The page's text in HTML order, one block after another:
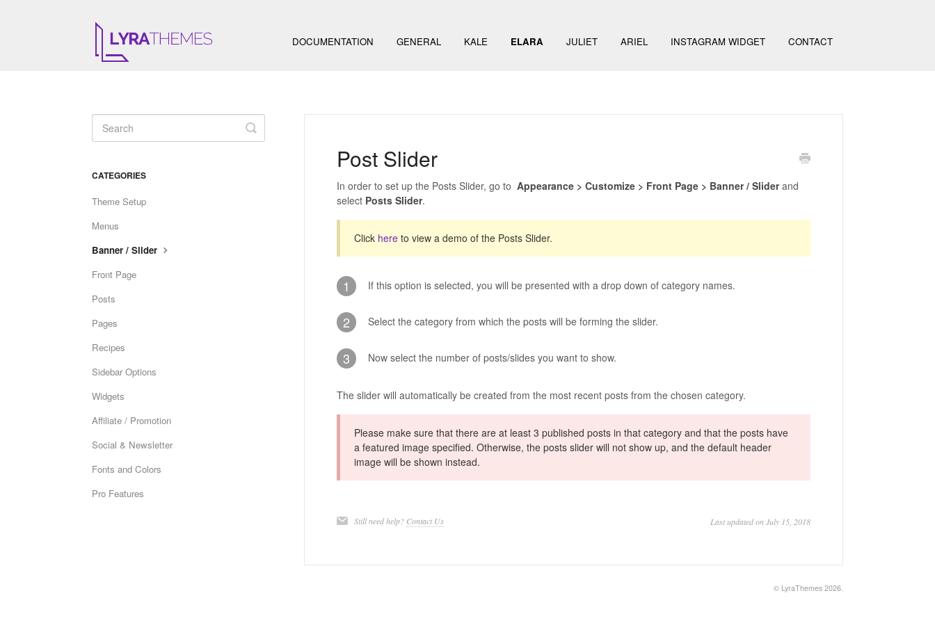
DOCUMENTATION GENERAL KALE ELARA JULIET ARIEL INSTAGRAM WIDGET CONTACT
Post Slider
In order to set up the Posts Slider, go to Appearance > Customize > Front Page > Banner / Sliderand
select Posts Slider.
Click hereto view a demo of the Posts Slider.
1 If this option is selected, you will be presented with a drop down of category names.
2 Select the category from which the posts will be forming the slider.
3 Now select the number of posts/slides you want to show.
The slider will automatically be created from the most recent posts from the chosen category.
Please make sure that there are at least 3 published posts in that category and that the posts have
a featured image specified. Otherwise, the posts slider will not show up, and the default header
image will be shown instead.
Still need help? Contact Us Last updated on July 15, 2018
Toggle
Search
CATEGORIES
Theme Setup
Menus
Banner / Slider
Front Page
Posts
Pages
Recipes
Sidebar Options
Widgets
Affiliate / Promotion
Social & Newsletter
Fonts and Colors
Pro Features
© LyraThemes 2026.